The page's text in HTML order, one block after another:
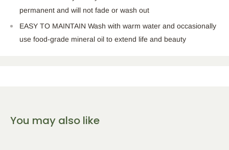
permanent and will not fade or wash out
EASY TO MAINTAIN Wash with warm water and occasionally
use food-grade mineral oil to extend life and beauty
You may also like